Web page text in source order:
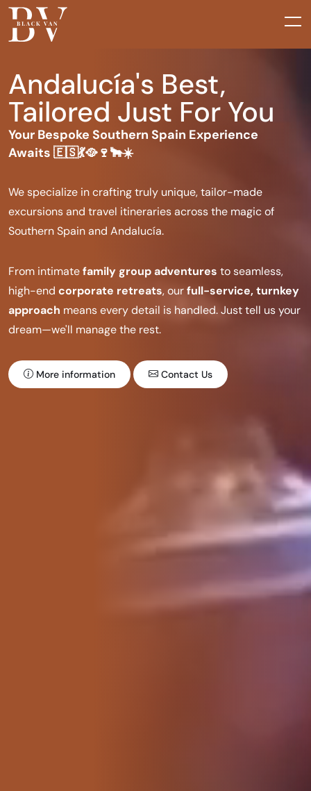
Andalucía's Best,
Tailored Just For You
Your Bespoke Southern Spain Experience
Awaits 🇪🇸💃🥘🍷🐂☀️
We specialize in crafting truly unique, tailor-made
excursions and travel itineraries across the magic of
Southern Spain and Andalucía.
From intimatefamily group adventures to seamless,
high-end corporate retreats, ourfull-service, turnkey
approach means every detail is handled. Just tell us your
dream—we'll manage the rest.
More information Contact Us